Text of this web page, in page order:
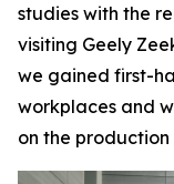
studies with the
visiting Geely
we gained first-
workplaces and
on the production